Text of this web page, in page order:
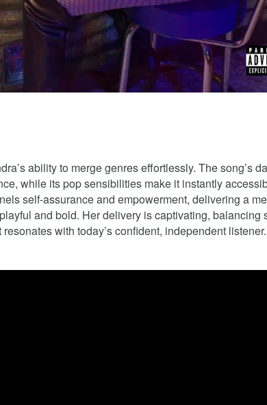
ability to merge genres effortlessly. The song’s
while its pop sensibilities make it instantly
self-assurance and empowerment, delivering a
and bold. Her delivery is captivating, balancing
with today’s confident, independent listener.